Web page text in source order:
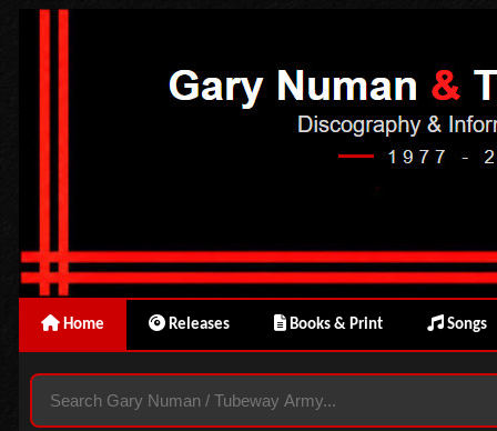
Home Releases Books & Print Songs